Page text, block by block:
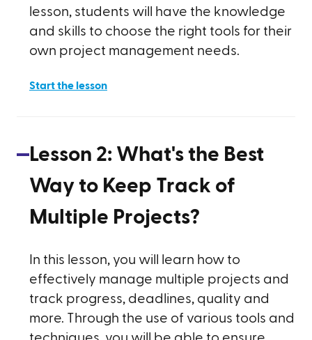
lesson, students will have the knowledge
and skills to choose the right tools for their
own project management needs.
Start the lesson
Lesson 2: What's the Best
Way to Keep Track of
Multiple Projects?
In this lesson, you will learn how to
effectively manage multiple projects and
track progress, deadlines, quality and
more. Through the use of various tools and